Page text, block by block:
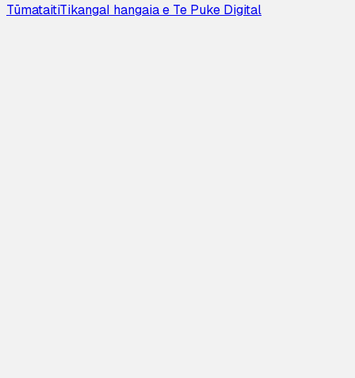
TūmataitiTikangaI hangaia e Te Puke Digital